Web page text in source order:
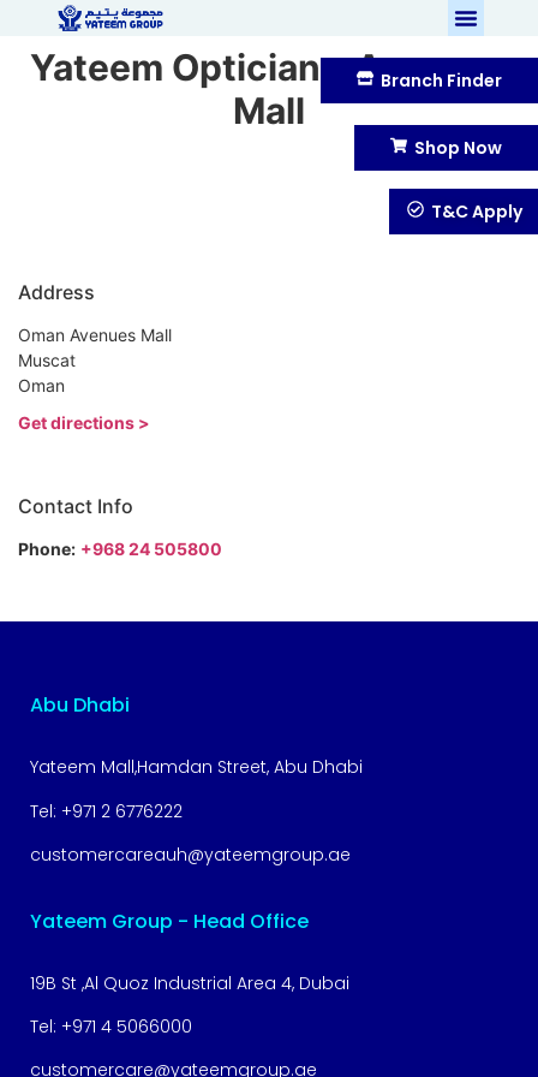
Branch Finder
Shop Now
T&C Apply
Yateem Optician – Avenues
Mall
Address
Oman Avenues Mall
Muscat
Oman
Get directions >
Contact Info
Phone: +968 24 505800
Yateem Group - Head Office
19B St ,Al Quoz Industrial Area 4, Dubai
Tel: +971 4 5066000
customercare@yateemgroup.ae
Abu Dhabi
Yateem Mall,Hamdan Street, Abu Dhabi
Tel: +971 2 6776222
customercareauh@yateemgroup.ae